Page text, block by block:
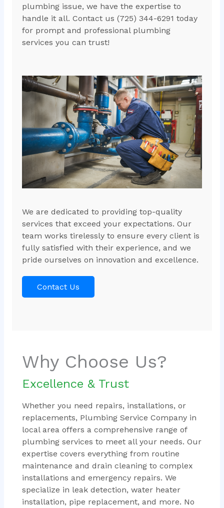
plumbing issue, we have the expertise to
handle it all. Contact us (725) 344-6291 today
for prompt and professional plumbing
services you can trust!
We are dedicated to providing top-quality
services that exceed your expectations. Our
team works tirelessly to ensure every client is
fully satisfied with their experience, and we
pride ourselves on innovation and excellence.
Contact Us
Why Choose Us?
Excellence & Trust
Whether you need repairs, installations, or
replacements, Plumbing Service Company in
local area offers a comprehensive range of
plumbing services to meet all your needs. Our
expertise covers everything from routine
maintenance and drain cleaning to complex
installations and emergency repairs. We
specialize in leak detection, water heater
installation, pipe replacement, and more. No